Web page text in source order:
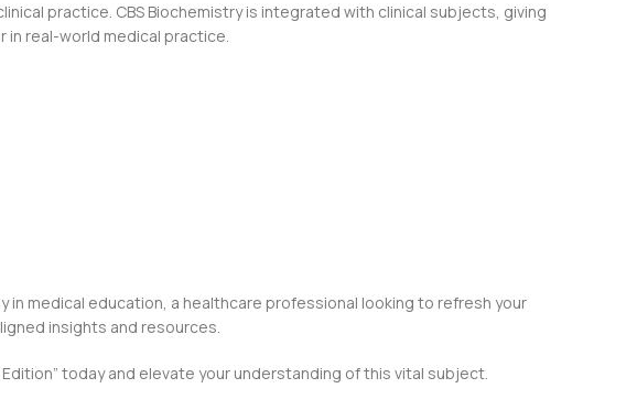
practice. CBS Biochemistry is integrated with clinical subjects, giving
in real-world medical practice.
in medical education, a healthcare professional looking to refresh your
insights and resources.
today and elevate your understanding of this vital subject.